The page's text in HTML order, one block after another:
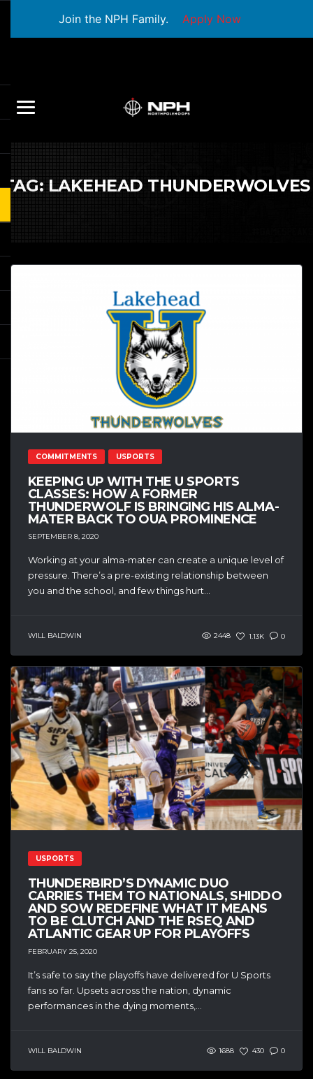
Join the NPH Family. Apply Now
TAG: LAKEHEAD THUNDERWOLVES
COMMITMENTS USPORTS
KEEPING UP WITH THE U SPORTS
CLASSES: HOW A FORMER
THUNDERWOLF IS BRINGING HIS ALMA-
MATER BACK TO OUA PROMINENCE
SEPTEMBER 8, 2020
Working at your alma-mater can create a unique level of
pressure. There’s a pre-existing relationship between
you and the school, and few things hurt...
WILL BALDWIN 2448 1.13K 0
USPORTS
THUNDERBIRD’S DYNAMIC DUO
CARRIES THEM TO NATIONALS, SHIDDO
AND SOW REDEFINE WHAT IT MEANS
TO BE CLUTCH AND THE RSEQ AND
ATLANTIC GEAR UP FOR PLAYOFFS
FEBRUARY 25, 2020
It’s safe to say the playoffs have delivered for U Sports
fans so far. Upsets across the nation, dynamic
performances in the dying moments,...
WILL BALDWIN 1688 430 0